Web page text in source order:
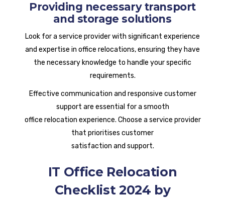
Providing necessary transport
and storage solutions
Look for a service provider with significant experience
and expertise in office relocations, ensuring they have
the necessary knowledge to handle your specific
requirements.
Effective communication and responsive customer
support are essential for a smooth
office relocation experience. Choose a service provider
that prioritises customer
satisfaction and support.
IT Office Relocation
Checklist 2024 by